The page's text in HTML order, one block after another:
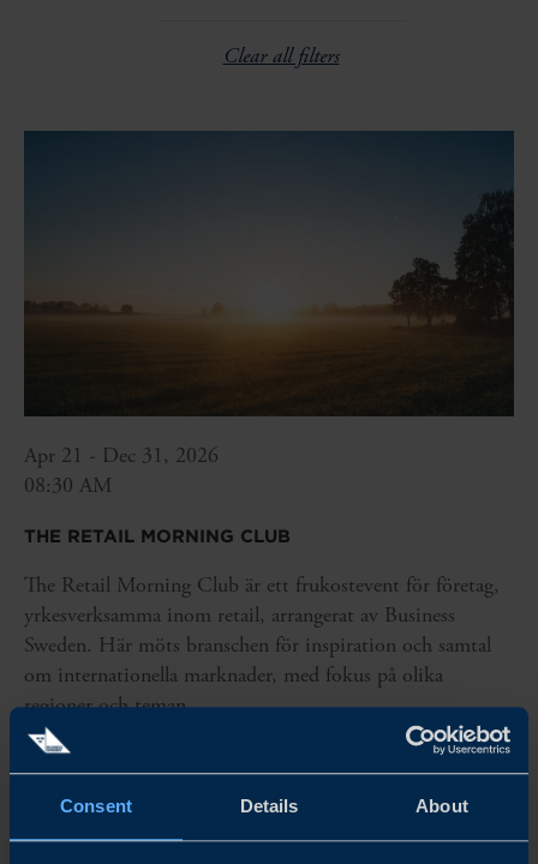
Consent Details About
Clear all filters
Apr 21 - Dec 31, 2026
08:30 AM
THE RETAIL MORNING CLUB
The Retail Morning Club är ett frukostevent för företag,
yrkesverksamma inom retail, arrangerat av Business
Sweden. Här möts branschen för inspiration och samtal
om internationella marknader, med fokus på olika
regioner och teman.
READ MORE